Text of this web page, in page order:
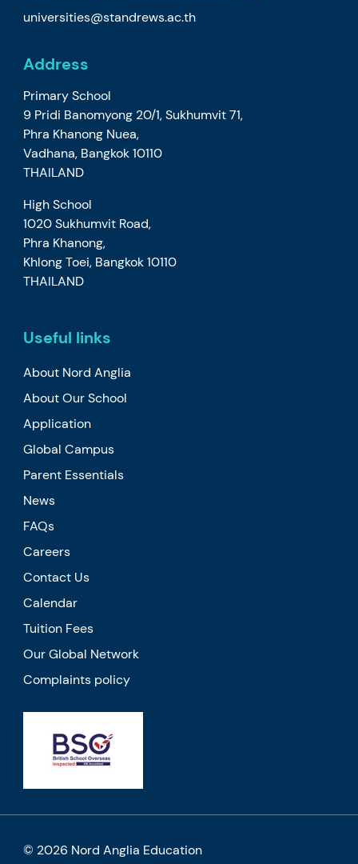
universities@standrews.ac.th
Address
Primary School
9 Pridi Banomyong 20/1, Sukhumvit 71,
Phra Khanong Nuea,
Vadhana, Bangkok 10110
THAILAND
High School
1020 Sukhumvit Road,
Phra Khanong,
Khlong Toei, Bangkok 10110
THAILAND
Useful links
About Nord Anglia
About Our School
Application
Global Campus
Parent Essentials
News
FAQs
Careers
Contact Us
Calendar
Tuition Fees
Our Global Network
Complaints policy
© 2026 Nord Anglia Education